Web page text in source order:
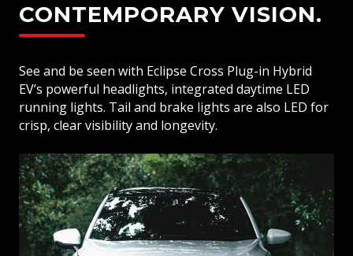
CONTEMPORARY VISION.
See and be seen with Eclipse Cross Plug-in Hybrid
EV’s powerful headlights, integrated daytime LED
running lights. Tail and brake lights are also LED for
crisp, clear visibility and longevity.